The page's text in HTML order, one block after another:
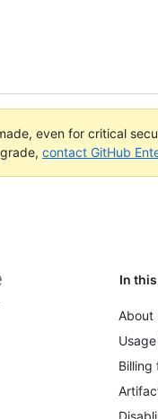
even for critical
contact GitHub
In
About
Billing